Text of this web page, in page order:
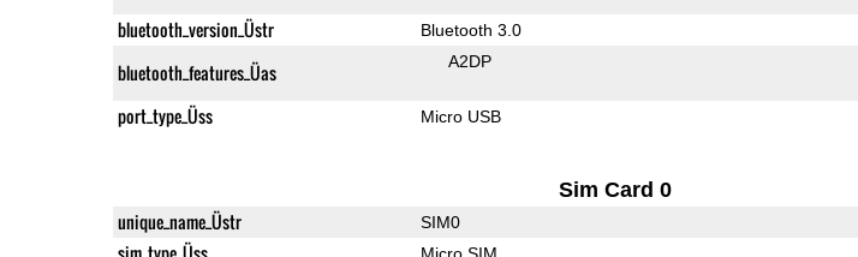
bluetooth_version_Üstr Bluetooth 3.0
bluetooth_features_Üas A2DP
port_type_Üss Micro USB
Sim Card 0
unique_name_Üstr SIM0
Micro SIM